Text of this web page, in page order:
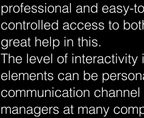
professional and easy-
controlled access to
great help in this.
The level of
elements can be
communication
managers at many